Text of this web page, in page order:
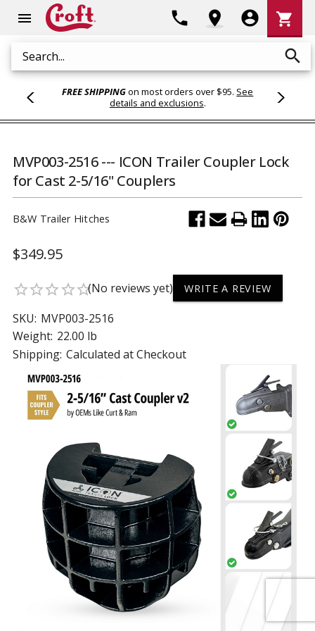
menu
Search search
phone location_on account_circle
Cart
shopping_cart
FREE SHIPPINGon most orders over $95. See
details and exclusions.
MVP003-2516 --- ICON Trailer Coupler Lock
for Cast 2-5/16" Couplers
B&W Trailer Hitches
$349.95
star_borderstar_borderstar_borderstar_borderstar_border(No reviews yet) WRITE A REVIEW
SKU: MVP003-2516
Weight: 22.00 lb
Shipping: Calculated at Checkout